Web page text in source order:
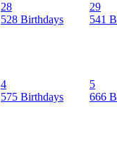
28
528 Birthdays
29
541
4
575 Birthdays
5
666